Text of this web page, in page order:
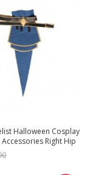
Halloween Cosplay
Accessories Right Hip